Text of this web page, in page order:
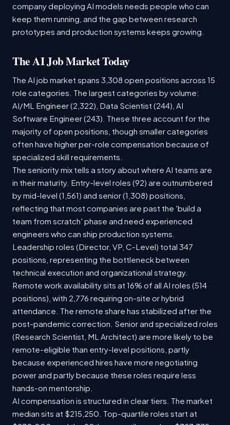
company deploying AI models needs people who can
keep them running, and the gap between research
prototypes and production systems keeps growing.
The AI Job Market Today
The AI job market spans 3,308 open positions across 15
role categories. The largest categories by volume:
AI/ML Engineer (2,322), Data Scientist (244), AI
Software Engineer (243). These three account for the
majority of open positions, though smaller categories
often have higher per-role compensation because of
specialized skill requirements.
The seniority mix tells a story about where AI teams are
in their maturity. Entry-level roles (92) are outnumbered
by mid-level (1,561) and senior (1,308) positions,
reflecting that most companies are past the 'build a
team from scratch' phase and need experienced
engineers who can ship production systems.
Leadership roles (Director, VP, C-Level) total 347
positions, representing the bottleneck between
technical execution and organizational strategy.
Remote work availability sits at 16% of all AI roles (514
positions), with 2,776 requiring on-site or hybrid
attendance. The remote share has stabilized after the
post-pandemic correction. Senior and specialized roles
(Research Scientist, ML Architect) are more likely to be
remote-eligible than entry-level positions, partly
because experienced hires have more negotiating
power and partly because these roles require less
hands-on mentorship.
AI compensation is structured in clear tiers. The market
median sits at $215,250. Top-quartile roles start at